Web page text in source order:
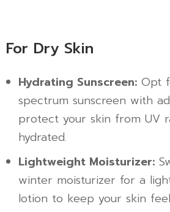
For Dry Skin
Hydrating Sunscreen: Opt
spectrum sunscreen with
protect your skin from UV
hydrated.
Lightweight Moisturizer:
winter moisturizer for a
lotion to keep your skin